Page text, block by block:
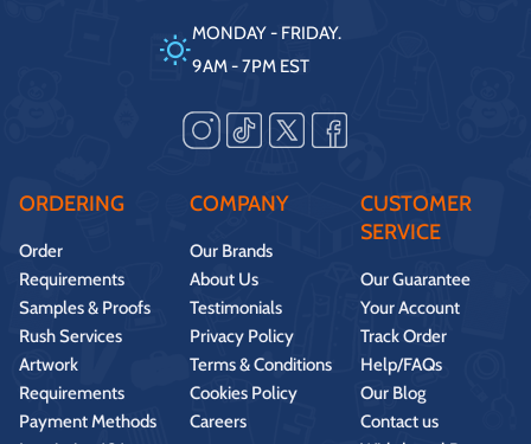
MONDAY - FRIDAY.
9AM - 7PM EST
ORDERING
Order
Requirements
Samples & Proofs
Rush Services
Artwork
Requirements
Payment Methods
COMPANY
Our Brands
About Us
Testimonials
Privacy Policy
Terms & Conditions
Cookies Policy
Careers
CUSTOMER
SERVICE
Our Guarantee
Your Account
Track Order
Help/FAQs
Our Blog
Contact us